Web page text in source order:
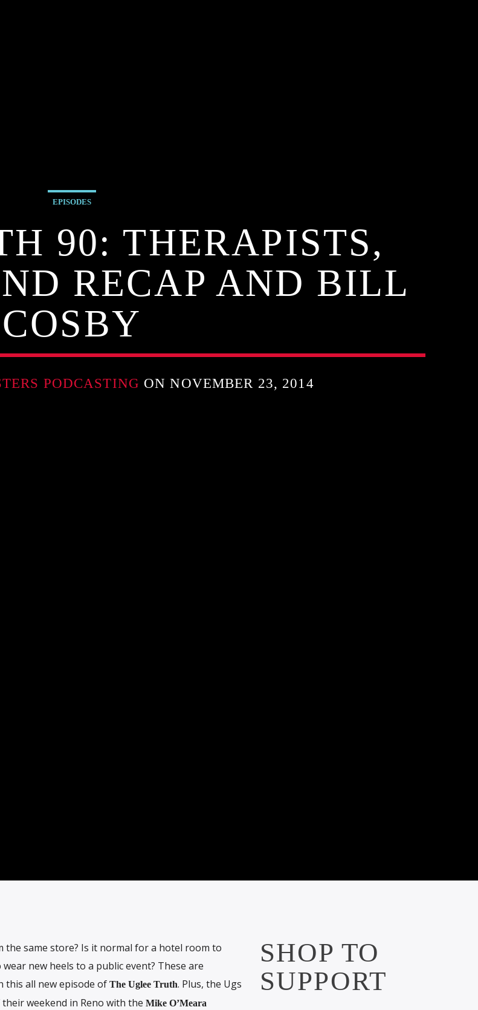
EPISODES
90: THERAPISTS,
RECAP AND BILL
COSBY
PODCASTING ON NOVEMBER 23, 2014
same store? Is it normal for a hotel room to
new heels to a public event? These are
this all new episode of The Uglee Truth. Plus, the Ugs
weekend in Reno with the Mike O’Meara
SHOP TO
SUPPORT